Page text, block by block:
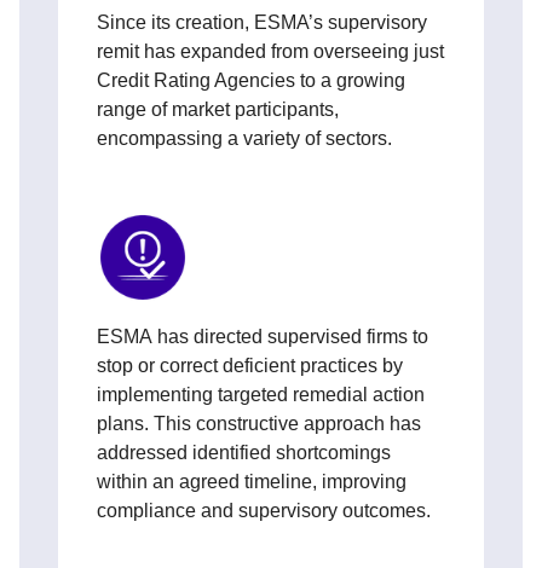
Since its creation, ESMA’s supervisory
remit has expanded from overseeing just
Credit Rating Agencies to a growing
range of market participants,
encompassing a variety of sectors.
ESMA has directed supervised firms to
stop or correct deficient practices by
implementing targeted remedial action
plans. This constructive approach has
addressed identified shortcomings
within an agreed timeline, improving
compliance and supervisory outcomes.